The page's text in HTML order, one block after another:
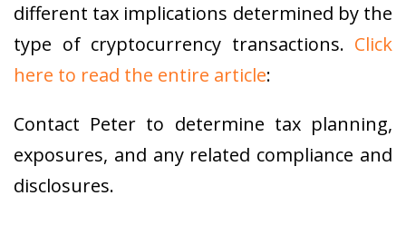
different tax implications determined by the
type of cryptocurrency transactions. Click
here to read the entire article:
Contact Peter to determine tax planning,
exposures, and any related compliance and
disclosures.